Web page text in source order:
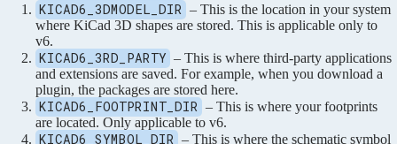
KICAD6_3DMODEL_DIR – This is the location in your system
where KiCad 3D shapes are stored. This is applicable only to
v6.
KICAD6_3RD_PARTY – This is where third-party applications
and extensions are saved. For example, when you download a
plugin, the packages are stored here.
KICAD6_FOOTPRINT_DIR – This is where your footprints
are located. Only applicable to v6.
KICAD6_SYMBOL_DIR – This is where the schematic symbol